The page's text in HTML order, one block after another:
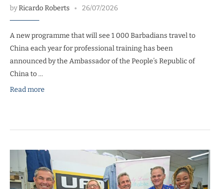
byRicardo Roberts 26/07/2026
A new programme that will see 1 000 Barbadians travel to
China each year for professional training has been
announced by the Ambassador of the People’s Republic of
China to …
Read more